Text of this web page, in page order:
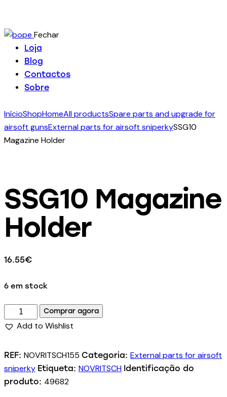
Fechar
Loja
Blog
Contactos
Sobre
InícioShopHomeAll productsSpare parts and upgrade for
airsoft gunsExternal parts for airsoft sniperkySSG10
Magazine Holder
SSG10 Magazine
Holder
16.55€
6 em stock
Comprar agora
Add to Wishlist
REF: NOVRITSCH155 Categoria: External parts for airsoft
sniperky Etiqueta: NOVRITSCH Identificação do
produto: 49682